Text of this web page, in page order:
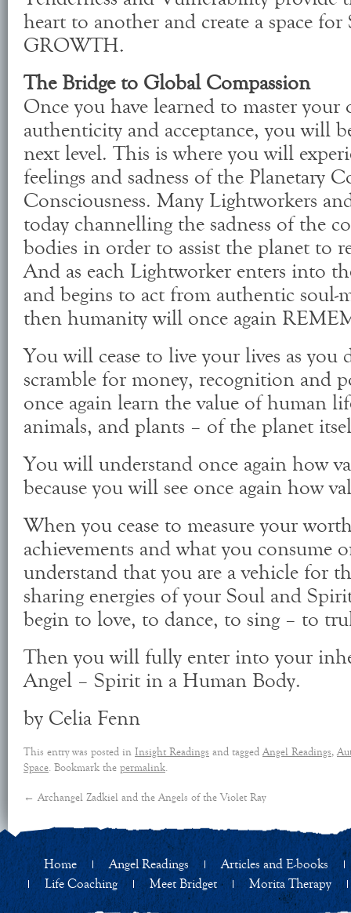
heart to another and create a space
GROWTH.
The Bridge to Global Compassion
Once you have learned to master
authenticity and acceptance, you will
next level. This is where you will
feelings and sadness of the Planetary
Consciousness. Many Lightworkers
today channelling the sadness of the
bodies in order to assist the planet to
And as each Lightworker enters into
and begins to act from authentic soul-
then humanity will once again
You will cease to live your lives as you
scramble for money, recognition and
once again learn the value of human
animals, and plants – of the planet
You will understand once again how
because you will see once again how
When you cease to measure your
achievements and what you consume
understand that you are a vehicle for
sharing energies of your Soul and
begin to love, to dance, to sing – to
Then you will fully enter into your
Angel – Spirit in a Human Body.
by Celia Fenn
This entry was posted in Insight Readings and taggedAngel Readings,
Space. Bookmark the permalink.
← Archangel Zadkiel and the Angels of the Violet Ray
Home Angel Readings
Articles and E-books
Life Coaching
Meet Bridget Morita Therapy